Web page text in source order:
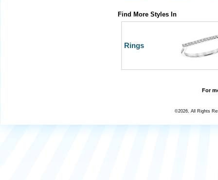
Find More Styles In
Rings
For
©2026, All Rights